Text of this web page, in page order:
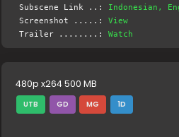
Subscene Link ..: Indonesian,
Screenshot .....:View
Trailer ........:Watch
480p x264 500 MB
UTB GD MG 1D